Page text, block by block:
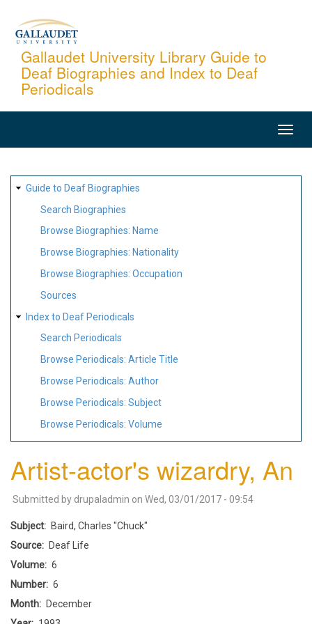
content
Gallaudet University Library Guide to
Deaf Biographies and Index to Deaf
Periodicals
SITE
MAP
Guide to Deaf Biographies
Search Biographies
Browse Biographies: Name
Browse Biographies: Nationality
Browse Biographies: Occupation
Sources
Index to Deaf Periodicals
Search Periodicals
Browse Periodicals: Article Title
Browse Periodicals: Author
Browse Periodicals: Subject
Browse Periodicals: Volume
Artist-actor's wizardry, An
Submitted by drupaladmin on Wed, 03/01/2017 - 09:54
Subject
Baird, Charles "Chuck"
Source
Deaf Life
Volume
6
Number
6
Month
December